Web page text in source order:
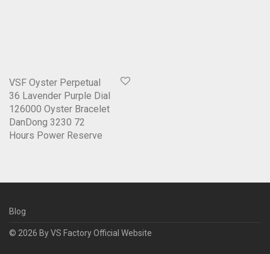
VSF Oyster Perpetual
36 Lavender Purple Dial
126000 Oyster Bracelet
DanDong 3230 72
Hours Power Reserve
Blog
© 2026 ByVS Factory Official Website